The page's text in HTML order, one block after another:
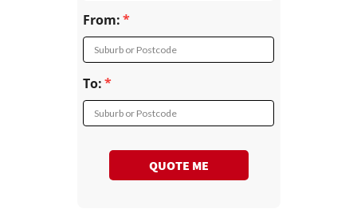
From:
Suburb or Postcode
To:
Suburb or Postcode
QUOTE ME